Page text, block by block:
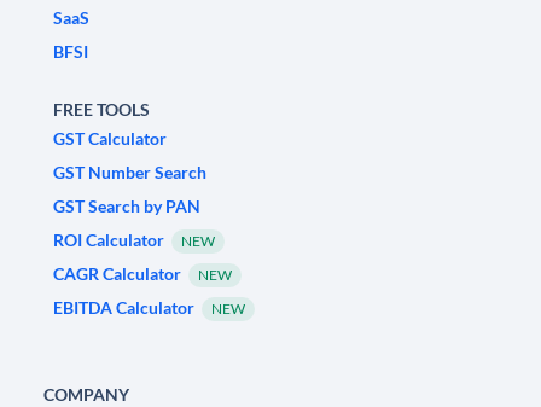
SaaS
BFSI
FREE TOOLS
GST Calculator
GST Number Search
GST Search by PAN
ROI Calculator
NEW
CAGR Calculator NEW
EBITDA Calculator NEW
COMPANY